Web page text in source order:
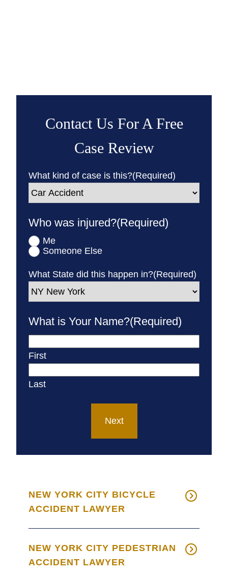
Contact Us For A Free
Case Review
What kind of case is this?(Required)
Who was injured?(Required)
Me
Someone Else
What State did this happen in?(Required)
What is Your Name?(Required)
First
Last
Next
NEW YORK CITY BICYCLE
ACCIDENT LAWYER
NEW YORK CITY PEDESTRIAN
ACCIDENT LAWYER